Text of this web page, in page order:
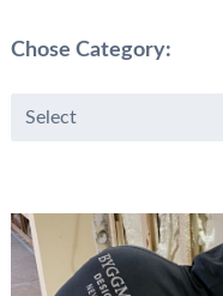
Chose Category: